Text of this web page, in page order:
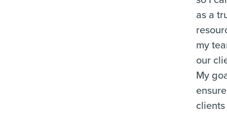
as a
my
our
My
clients